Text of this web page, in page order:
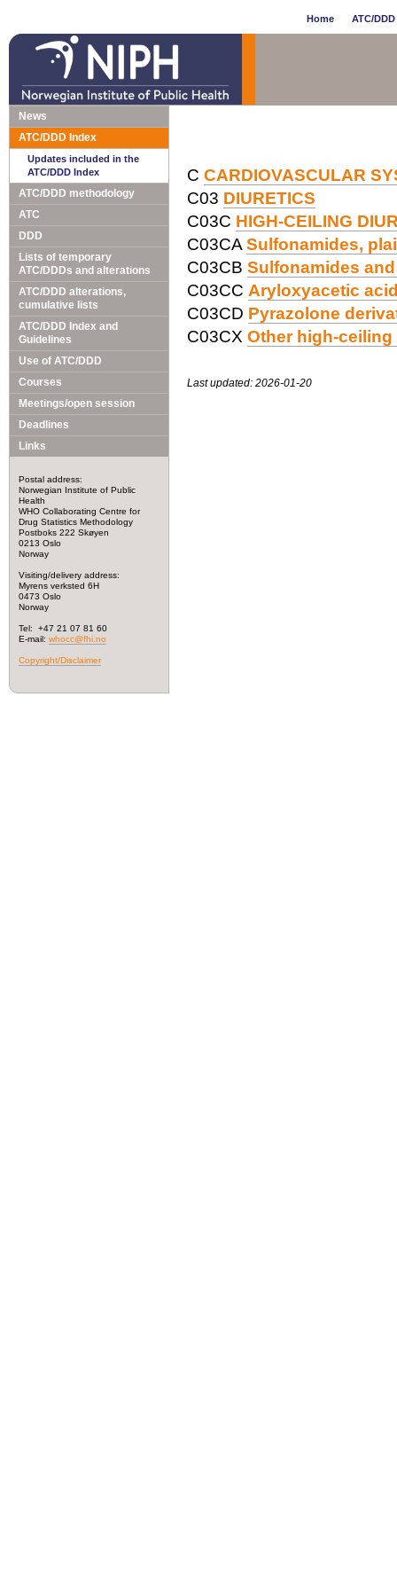
Home ATC/
News
ATC/DDD Index
Updates included in the
ATC/DDD Index
ATC/DDD methodology
ATC
DDD
Lists of temporary
ATC/DDDs and alterations
ATC/DDD alterations,
cumulative lists
ATC/DDD Index and
Guidelines
Use of ATC/DDD
Courses
Meetings/open session
Deadlines
Links
Postal address:
Norwegian Institute of Public
Health
WHO Collaborating Centre for
Drug Statistics Methodology
Postboks 222 Skøyen
0213 Oslo
Norway
Visiting/delivery address:
Myrens verksted 6H
0473 Oslo
Norway
Tel: +47 21 07 81 60
E-mail: whocc@fhi.no
Copyright/Disclaimer
C CARDIOVASCULAR
C03 DIURETICS
C03C HIGH-CEILING
C03CA Sulfonamides,
C03CB Sulfonamides
C03CC Aryloxyacetic
C03CD Pyrazolone
C03CX Other high-
Last updated: 2026-01-20